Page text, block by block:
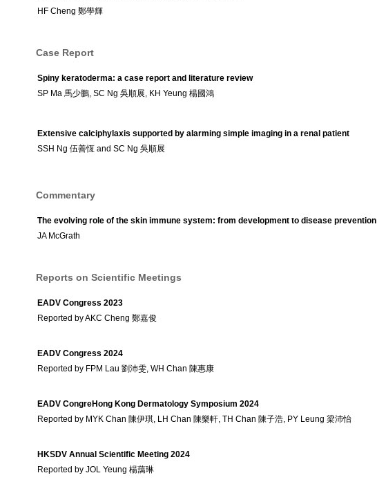
HF Cheng 鄭學輝
Case Report
Spiny keratoderma: a case report and literature review
SP Ma 馬少鵬, SC Ng 吳順展, KH Yeung 楊國鴻
Extensive calciphylaxis supported by alarming simple imaging in a renal patient
SSH Ng 伍善恆 and SC Ng 吳順展
Commentary
The evolving role of the skin immune system: from development to disease prevention
JA McGrath
Reports on Scientific Meetings
EADV Congress 2023
Reported by AKC Cheng 鄭嘉俊
EADV Congress 2024
Reported by FPM Lau 劉沛雯, WH Chan 陳惠康
EADV CongreHong Kong Dermatology Symposium 2024
Reported by MYK Chan 陳伊琪, LH Chan 陳樂軒, TH Chan 陳子浩, PY Leung 梁沛怡
HKSDV Annual Scientific Meeting 2024
Reported by JOL Yeung 楊藹琳